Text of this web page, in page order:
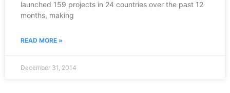
launched 159 projects in 24 countries over the past 12
months, making
READ MORE »
December 31, 2014